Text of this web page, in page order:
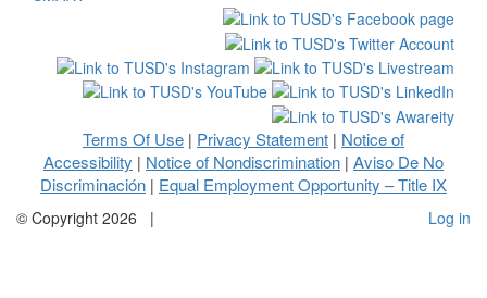
Terms Of Use | Privacy Statement | Notice of
Accessibility | Notice of Nondiscrimination | Aviso De No
Discriminación | Equal Employment Opportunity – Title IX
© Copyright 2026 | Log in